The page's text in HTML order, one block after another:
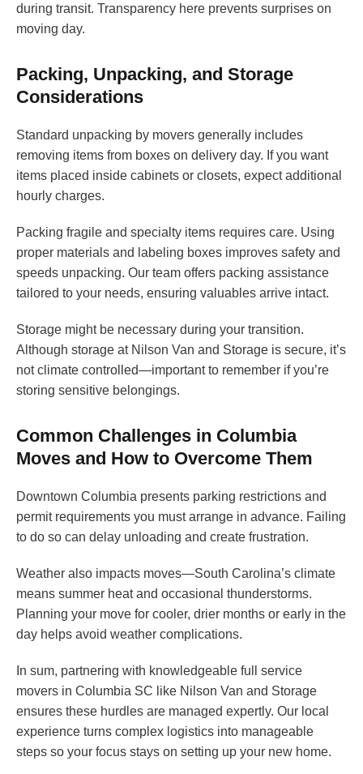
during transit. Transparency here prevents surprises on
moving day.
Packing, Unpacking, and Storage
Considerations
Standard unpacking by movers generally includes
removing items from boxes on delivery day. If you want
items placed inside cabinets or closets, expect additional
hourly charges.
Packing fragile and specialty items requires care. Using
proper materials and labeling boxes improves safety and
speeds unpacking. Our team offers packing assistance
tailored to your needs, ensuring valuables arrive intact.
Storage might be necessary during your transition.
Although storage at Nilson Van and Storage is secure, it’s
not climate controlled—important to remember if you’re
storing sensitive belongings.
Common Challenges in Columbia
Moves and How to Overcome Them
Downtown Columbia presents parking restrictions and
permit requirements you must arrange in advance. Failing
to do so can delay unloading and create frustration.
Weather also impacts moves—South Carolina’s climate
means summer heat and occasional thunderstorms.
Planning your move for cooler, drier months or early in the
day helps avoid weather complications.
In sum, partnering with knowledgeable full service
movers in Columbia SC like Nilson Van and Storage
ensures these hurdles are managed expertly. Our local
experience turns complex logistics into manageable
steps so your focus stays on setting up your new home.